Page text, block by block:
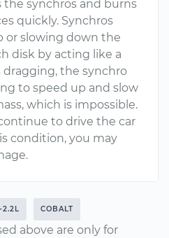
the synchros and burns
quickly. Synchros
or slowing down the
disk by acting like a
dragging, the synchro
to speed up and slow
which is impossible.
to drive the car
condition, you may
2.2L COBALT
above are only for